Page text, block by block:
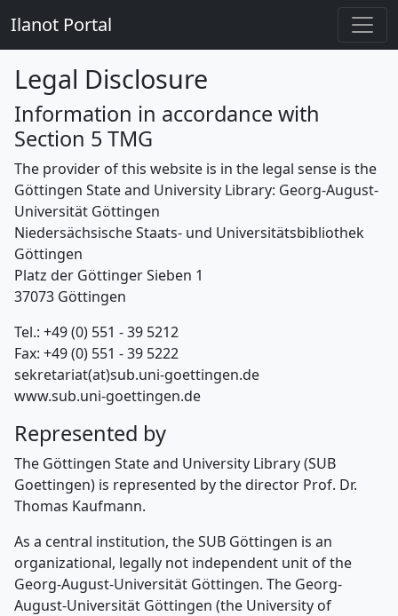
Ilanot Portal
Legal Disclosure
Information in accordance with
Section 5 TMG
The provider of this website is in the legal sense is the
Göttingen State and University Library: Georg-August-
Universität Göttingen
Niedersächsische Staats- und Universitätsbibliothek
Göttingen
Platz der Göttinger Sieben 1
37073 Göttingen
Tel.: +49 (0) 551 - 39 5212
Fax: +49 (0) 551 - 39 5222
sekretariat(at)sub.uni-goettingen.de
www.sub.uni-goettingen.de
Represented by
The Göttingen State and University Library (SUB
Goettingen) is represented by the director Prof. Dr.
Thomas Kaufmann.
As a central institution, the SUB Göttingen is an
organizational, legally not independent unit of the
Georg-August-Universität Göttingen. The Georg-
August-Universität Göttingen (the University of